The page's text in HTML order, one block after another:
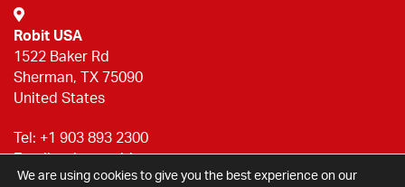
Robit USA
1522 Baker Rd
Sherman, TX 75090
United States
Tel: +1 903 893 2300
Email:sales@robitgroup.com
We are using cookies to give you the best experience on our